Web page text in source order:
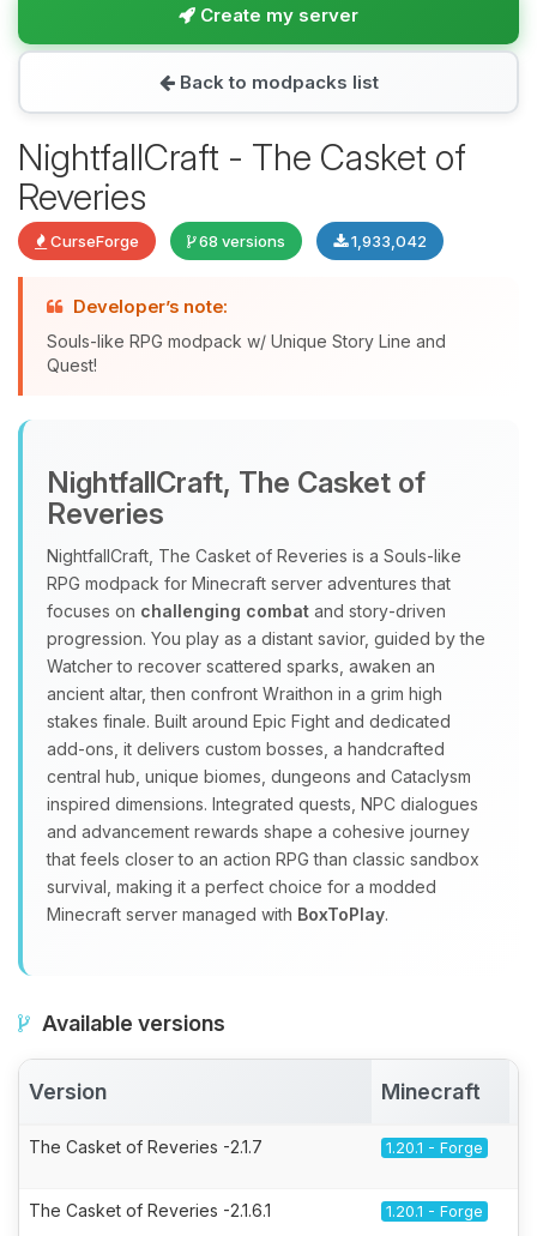
Create my server
Back to modpacks list
NightfallCraft - The Casket of
Reveries
CurseForge 68 versions 1,933,042
Developer’s note:
Souls-like RPG modpack w/ Unique Story Line and
Quest!
NightfallCraft, The Casket of
Reveries
NightfallCraft, The Casket of Reveries is a Souls‑like
RPG modpack for Minecraft server adventures that
focuses on challenging combat and story‑driven
progression. You play as a distant savior, guided by the
Watcher to recover scattered sparks, awaken an
ancient altar, then confront Wraithon in a grim high
stakes finale. Built around Epic Fight and dedicated
add‑ons, it delivers custom bosses, a handcrafted
central hub, unique biomes, dungeons and Cataclysm
inspired dimensions. Integrated quests, NPC dialogues
and advancement rewards shape a cohesive journey
that feels closer to an action RPG than classic sandbox
survival, making it a perfect choice for a modded
Minecraft server managed with BoxToPlay.
Available versions
Version Minecraft
The Casket of Reveries -2.1.7 1.20.1 - Forge
The Casket of Reveries -2.1.6.1 1.20.1 - Forge
assistant. Tell me what you need,
and I’ll wiggle my tiny circuits to help
08/07/2026, 08:08 PM